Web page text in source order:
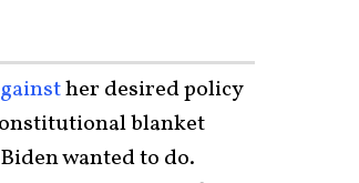
her desired policy
blanket
wanted to do.